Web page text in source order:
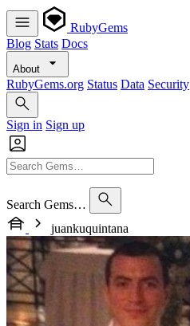
RubyGems
Blog Stats Docs
About
RubyGems.org Status Data Security
Sign in Sign up
Search Gems…
juankuquintana